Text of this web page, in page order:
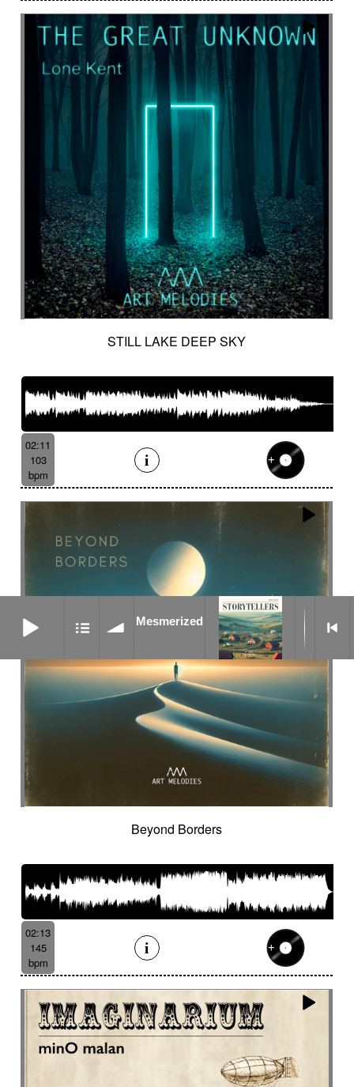
STILL LAKE DEEP SKY
02:11
103
bpm
Beyond Borders
02:13
145
bpm
Mesmerized